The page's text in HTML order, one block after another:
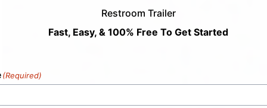
Restroom Trailer
Fast, Easy, & 100% Free To Get Started
(Required)